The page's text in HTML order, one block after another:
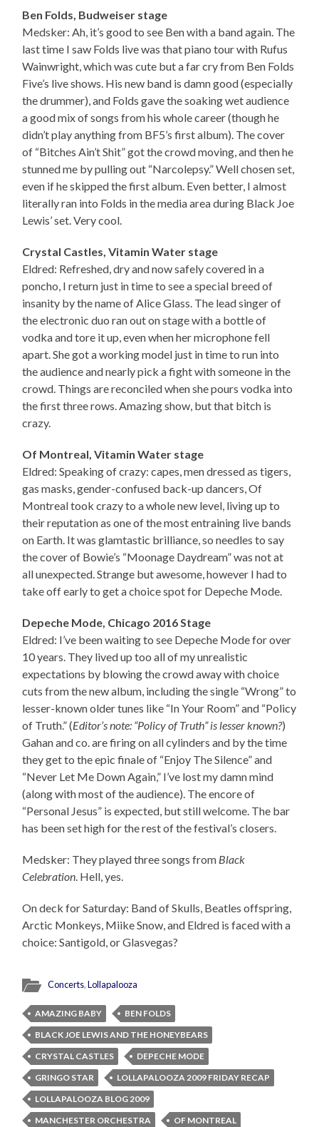
Ben Folds, Budweiser stage
Medsker: Ah, it’s good to see Ben with a band again. The
last time I saw Folds live was that piano tour with Rufus
Wainwright, which was cute but a far cry from Ben Folds
Five’s live shows. His new band is damn good (especially
the drummer), and Folds gave the soaking wet audience
a good mix of songs from his whole career (though he
didn’t play anything from BF5’s first album). The cover
of “Bitches Ain’t Shit” got the crowd moving, and then he
stunned me by pulling out “Narcolepsy.” Well chosen set,
even if he skipped the first album. Even better, I almost
literally ran into Folds in the media area during Black Joe
Lewis’ set. Very cool.
Crystal Castles, Vitamin Water stage
Eldred: Refreshed, dry and now safely covered in a
poncho, I return just in time to see a special breed of
insanity by the name of Alice Glass. The lead singer of
the electronic duo ran out on stage with a bottle of
vodka and tore it up, even when her microphone fell
apart. She got a working model just in time to run into
the audience and nearly pick a fight with someone in the
crowd. Things are reconciled when she pours vodka into
the first three rows. Amazing show, but that bitch is
crazy.
Of Montreal, Vitamin Water stage
Eldred: Speaking of crazy: capes, men dressed as tigers,
gas masks, gender-confused back-up dancers, Of
Montreal took crazy to a whole new level, living up to
their reputation as one of the most entraining live bands
on Earth. It was glamtastic brilliance, so needles to say
the cover of Bowie’s “Moonage Daydream” was not at
all unexpected. Strange but awesome, however I had to
take off early to get a choice spot for Depeche Mode.
Depeche Mode, Chicago 2016 Stage
Eldred: I’ve been waiting to see Depeche Mode for over
10 years. They lived up too all of my unrealistic
expectations by blowing the crowd away with choice
cuts from the new album, including the single “Wrong” to
lesser-known older tunes like “In Your Room” and “Policy
of Truth.” (Editor’s note: “Policy of Truth” is lesser known?)
Gahan and co. are firing on all cylinders and by the time
they get to the epic finale of “Enjoy The Silence” and
“Never Let Me Down Again,” I’ve lost my damn mind
(along with most of the audience). The encore of
“Personal Jesus” is expected, but still welcome. The bar
has been set high for the rest of the festival’s closers.
Medsker: They played three songs from Black
Celebration. Hell, yes.
On deck for Saturday: Band of Skulls, Beatles offspring,
Arctic Monkeys, Miike Snow, and Eldred is faced with a
choice: Santigold, or Glasvegas?
Concerts,Lollapalooza
AMAZING BABY
BEN FOLDS
BLACK JOE LEWIS AND THE HONEYBEARS
CRYSTAL CASTLES
DEPECHE MODE
GRINGO STAR
LOLLAPALOOZA 2009 FRIDAY RECAP
LOLLAPALOOZA BLOG 2009
MANCHESTER ORCHESTRA
OF MONTREAL